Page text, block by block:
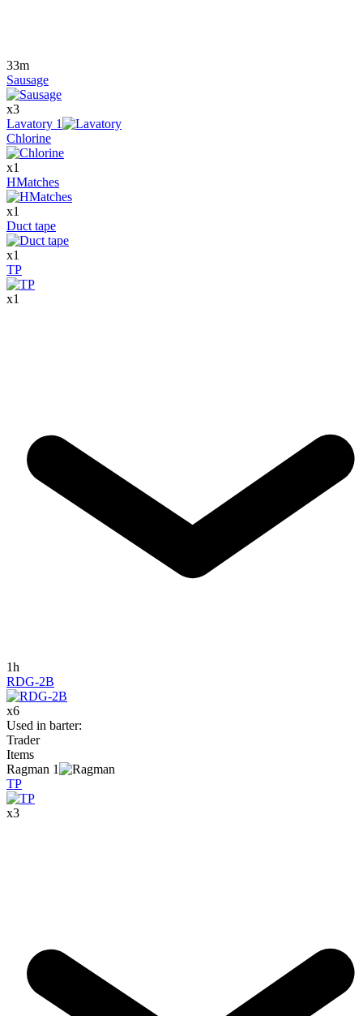
33m
Sausage
x3
Lavatory 1
Chlorine
x1
HMatches
x1
Duct tape
x1
TP
x1
1h
RDG-2B
x6
Used in barter:
Trader
Items
Ragman 1
TP
x3